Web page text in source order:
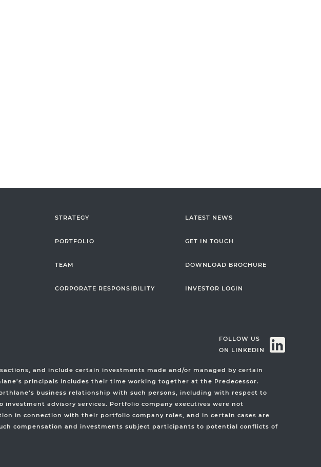
STRATEGY
PORTFOLIO
TEAM
CORPORATE RESPONSIBILITY
LATEST NEWS
GET IN TOUCH
DOWNLOAD BROCHURE
INVESTOR LOGIN
FOLLOW US
ON LINKEDIN
and include certain investments made and/or managed by certain
principals includes their time working together at the Predecessor.
business relationship with such persons, including with respect to
advisory services. Portfolio company executives were not
in connection with their portfolio company roles, and in certain cases are
compensation and investments subject participants to potential conflicts of